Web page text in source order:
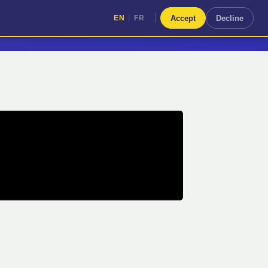
FR
EN FR Accept Decline